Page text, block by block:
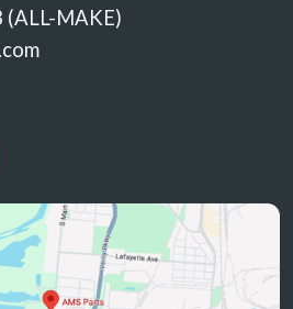
MAKE)